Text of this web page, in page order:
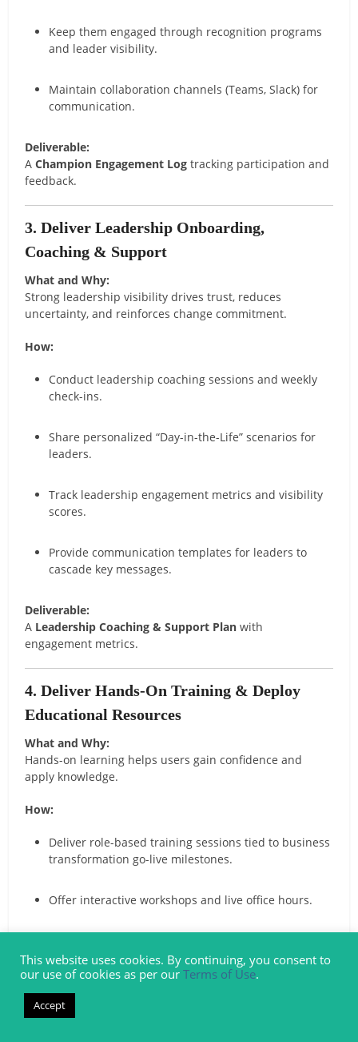
Keep them engaged through recognition programs
and leader visibility.
Maintain collaboration channels (Teams, Slack) for
communication.
Deliverable:
AChampion Engagement Log tracking participation and
feedback.
3. Deliver Leadership Onboarding,
Coaching & Support
What and Why:
Strong leadership visibility drives trust, reduces
uncertainty, and reinforces change commitment.
How:
Conduct leadership coaching sessions and weekly
check-ins.
Share personalized “Day-in-the-Life” scenarios for
leaders.
Track leadership engagement metrics and visibility
scores.
Provide communication templates for leaders to
cascade key messages.
Deliverable:
A Leadership Coaching & Support Plan with
engagement metrics.
4. Deliver Hands-On Training & Deploy
Educational Resources
What and Why:
Hands-on learning helps users gain confidence and
apply knowledge.
How:
Deliver role-based training sessions tied to business
transformation go-live milestones.
Offer interactive workshops and live office hours.
guides.
Deploy both short “sound-bite” videos and longer
recorded sessions.
This website uses cookies. By continuing, you consent to
our use of cookies as per our Terms of Use.
Accept